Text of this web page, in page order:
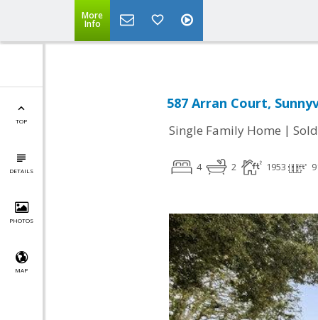
More
Info
TOP
DETAILS
PHOTOS
MAP
587 Arran Court,
Single Family Home | Sold
4 2 1953